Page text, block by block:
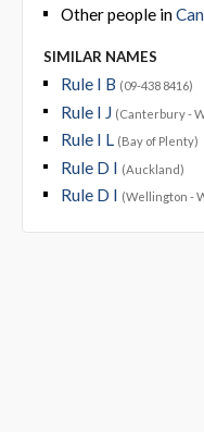
Other people in
SIMILAR NAMES
Rule I B (09-438 8416)
Rule I J (Canterbury -
Rule I L (Bay of Plenty)
Rule D I (Auckland)
Rule D I (Wellington -